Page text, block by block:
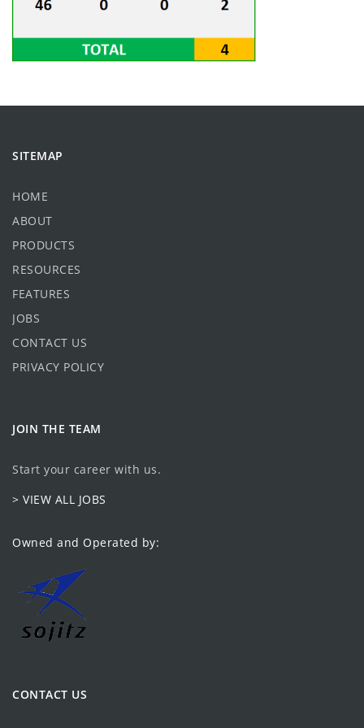
SITEMAP
HOME
ABOUT
PRODUCTS
RESOURCES
FEATURES
JOBS
CONTACT US
PRIVACY POLICY
JOIN THE TEAM
Start your career with us.
> VIEW ALL JOBS
Owned and Operated by:
CONTACT US